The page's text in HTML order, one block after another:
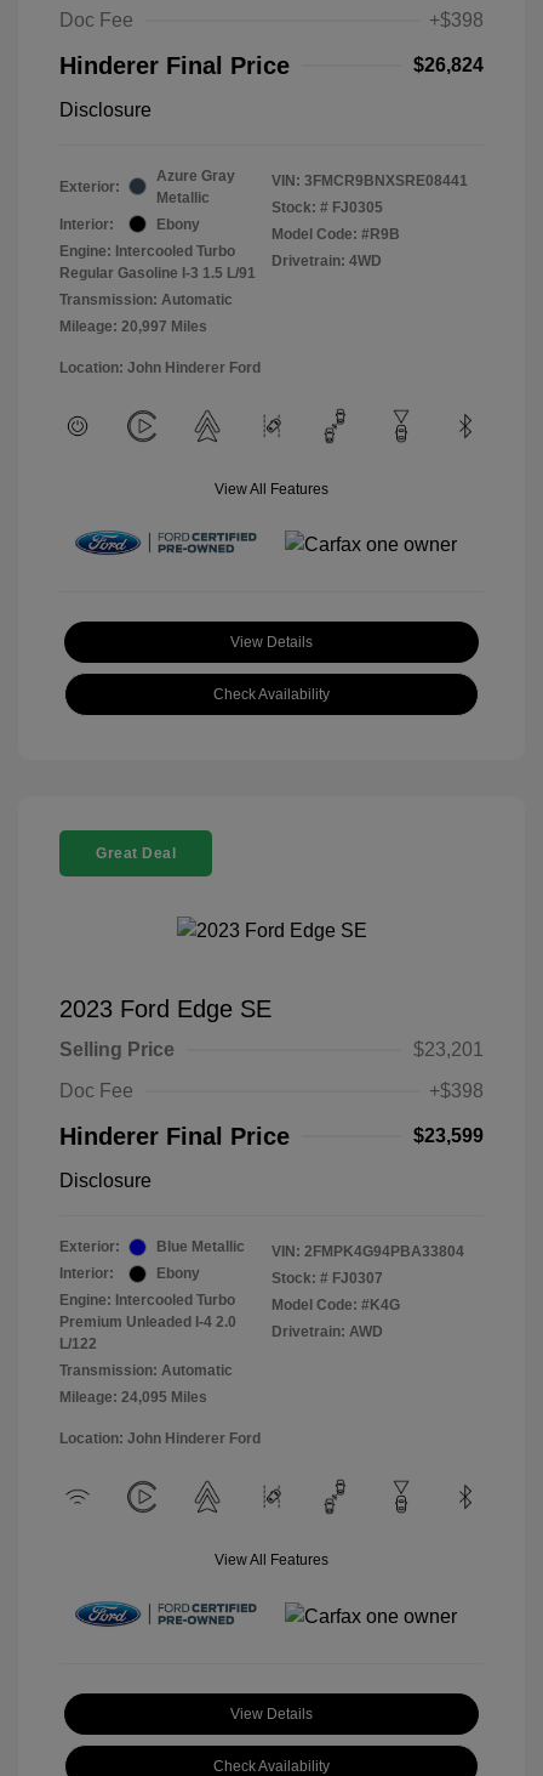
Doc Fee
+$398
Hinderer Final Price $26,824
Disclosure
Exterior:
Azure Gray
Metallic
Interior:
Ebony
Engine: Intercooled Turbo
Regular Gasoline I-3 1.5 L/91
Transmission: Automatic
Mileage: 20,997 Miles
VIN: 3FMCR9BNXSRE08441
Stock: # FJ0305
Model Code: #R9B
Drivetrain: 4WD
Location: John Hinderer Ford
View All Features
View Details
Check Availability
Great Deal
2023 Ford Edge SE
Selling Price
$23,201
Doc Fee
+$398
Hinderer Final Price $23,599
Disclosure
Exterior:
Blue Metallic
Interior:
Ebony
Engine: Intercooled Turbo
Premium Unleaded I-4 2.0
L/122
Transmission: Automatic
Mileage: 24,095 Miles
VIN: 2FMPK4G94PBA33804
Stock: # FJ0307
Model Code: #K4G
Drivetrain: AWD
Location: John Hinderer Ford
View All Features
View Details
Check Availability